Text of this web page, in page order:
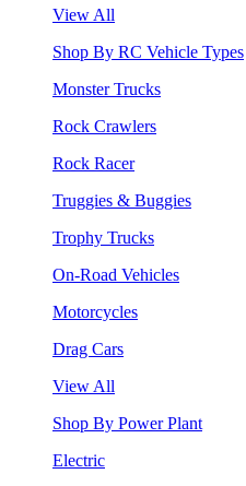
View All
Shop By RC Vehicle Types
Monster Trucks
Rock Crawlers
Rock Racer
Truggies & Buggies
Trophy Trucks
On-Road Vehicles
Motorcycles
Drag Cars
View All
Shop By Power Plant
Electric